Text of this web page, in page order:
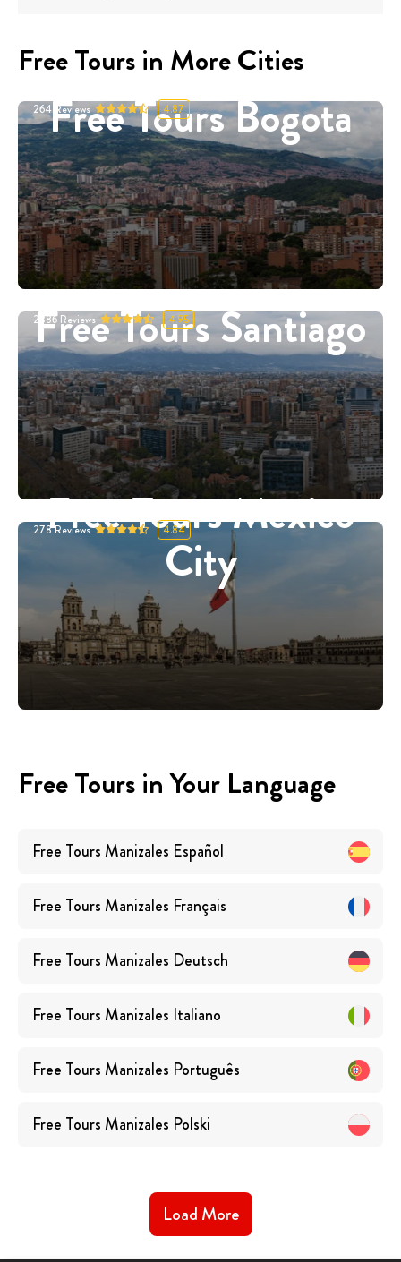
Free Tours in More Cities
Free Tours Bogota
264 Reviews 4.87
Free Tours Santiago
2886 Reviews 4.95
Free Tours Mexico
City
278Reviews 4.84
Free Tours in Your Language
Free Tours Manizales Español
Free Tours Manizales Français
Free Tours Manizales Deutsch
Free Tours Manizales Italiano
Free Tours Manizales Português
Free Tours Manizales Polski
Load More